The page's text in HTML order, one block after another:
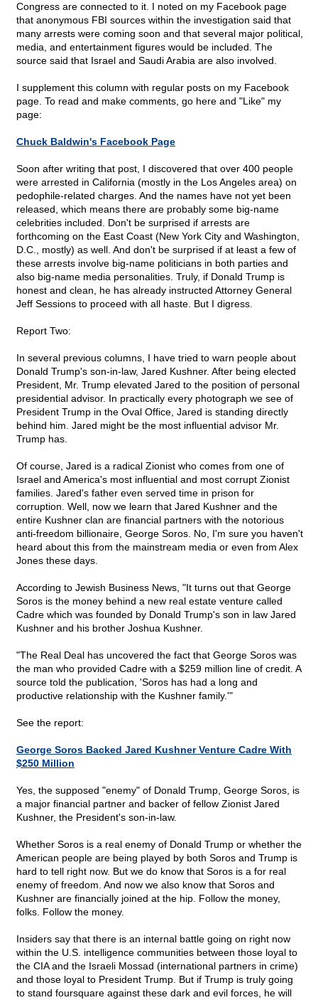
Congress are connected to it. I noted on my Facebook page
that anonymous FBI sources within the investigation said that
many arrests were coming soon and that several major political,
media, and entertainment figures would be included. The
source said that Israel and Saudi Arabia are also involved.
I supplement this column with regular posts on my Facebook
page. To read and make comments, go here and "Like" my
page:
Chuck Baldwin's Facebook Page
Soon after writing that post, I discovered that over 400 people
were arrested in California (mostly in the Los Angeles area) on
pedophile-related charges. And the names have not yet been
released, which means there are probably some big-name
celebrities included. Don't be surprised if arrests are
forthcoming on the East Coast (New York City and Washington,
D.C., mostly) as well. And don't be surprised if at least a few of
these arrests involve big-name politicians in both parties and
also big-name media personalities. Truly, if Donald Trump is
honest and clean, he has already instructed Attorney General
Jeff Sessions to proceed with all haste. But I digress.
Report Two:
In several previous columns, I have tried to warn people about
Donald Trump's son-in-law, Jared Kushner. After being elected
President, Mr. Trump elevated Jared to the position of personal
presidential advisor. In practically every photograph we see of
President Trump in the Oval Office, Jared is standing directly
behind him. Jared might be the most influential advisor Mr.
Trump has.
Of course, Jared is a radical Zionist who comes from one of
Israel and America's most influential and most corrupt Zionist
families. Jared's father even served time in prison for
corruption. Well, now we learn that Jared Kushner and the
entire Kushner clan are financial partners with the notorious
anti-freedom billionaire, George Soros. No, I'm sure you haven't
heard about this from the mainstream media or even from Alex
Jones these days.
According to Jewish Business News, "It turns out that George
Soros is the money behind a new real estate venture called
Cadre which was founded by Donald Trump's son in law Jared
Kushner and his brother Joshua Kushner.
"The Real Deal has uncovered the fact that George Soros was
the man who provided Cadre with a $259 million line of credit. A
source told the publication, 'Soros has had a long and
productive relationship with the Kushner family.'"
See the report:
George Soros Backed Jared Kushner Venture Cadre With
$250 Million
Yes, the supposed "enemy" of Donald Trump, George Soros, is
a major financial partner and backer of fellow Zionist Jared
Kushner, the President's son-in-law.
Whether Soros is a real enemy of Donald Trump or whether the
American people are being played by both Soros and Trump is
hard to tell right now. But we do know that Soros is a for real
enemy of freedom. And now we also know that Soros and
Kushner are financially joined at the hip. Follow the money,
folks. Follow the money.
Insiders say that there is an internal battle going on right now
within the U.S. intelligence communities between those loyal to
the CIA and the Israeli Mossad (international partners in crime)
and those loyal to President Trump. But if Trump is truly going
to stand foursquare against these dark and evil forces, he will